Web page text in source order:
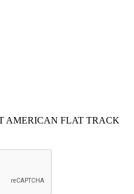
AMERICAN FLAT TRACK